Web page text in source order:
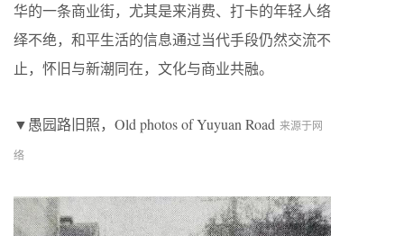
华的一条商业街，尤其是来消费、打卡的年轻人络
绎不绝，和平生活的信息通过当代手段仍然交流不
止，怀旧与新潮同在，文化与商业共融。
▼愚园路旧照，Old photos of Yuyuan Road 来源于网
络